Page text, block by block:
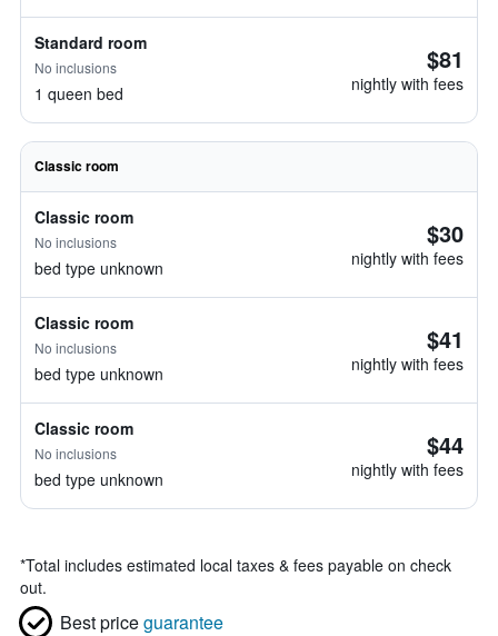
Standard room
No inclusions
1 queen bed
$81
nightly with fees
Classic room
Classic room
No inclusions
bed type unknown
$30
nightly with fees
Classic room
No inclusions
bed type unknown
$41
nightly with fees
Classic room
No inclusions
bed type unknown
$44
nightly with fees
*Total includes estimated local taxes & fees payable on check
out.
Best priceguarantee